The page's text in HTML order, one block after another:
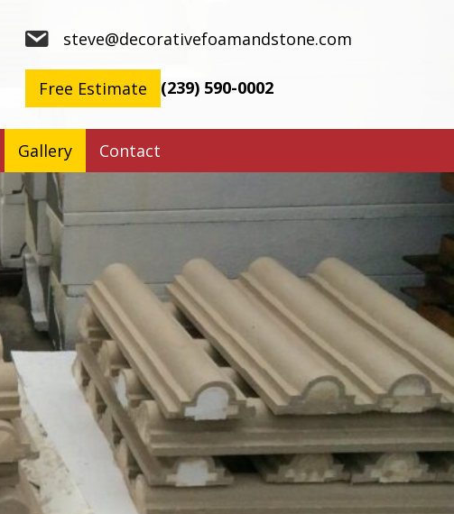
steve@decorativefoamandstone.com
Free Estimate (239) 590-0002
Gallery Contact